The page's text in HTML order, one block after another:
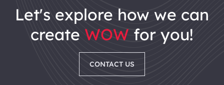
let's explore how we can
create WOW for you!
CONTACT US